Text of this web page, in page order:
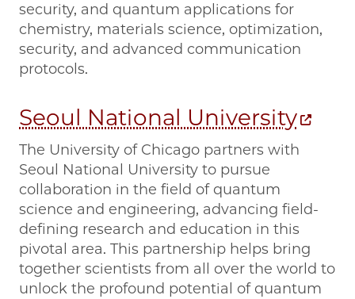
security, and quantum applications for
chemistry, materials science, optimization,
security, and advanced communication
protocols.
Seoul National University
The University of Chicago partners with
Seoul National University to pursue
collaboration in the field of quantum
science and engineering, advancing field-
defining research and education in this
pivotal area. This partnership helps bring
together scientists from all over the world to
unlock the profound potential of quantum